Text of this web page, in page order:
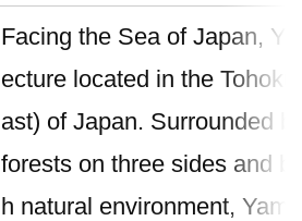
Facing the Sea of Japan,
ecture located in the
ast) of Japan. Surrounded
forests on three sides and
h natural environment,